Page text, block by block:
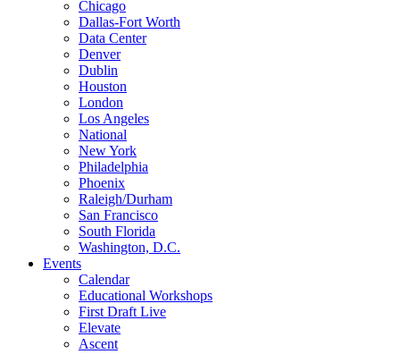
Chicago
Dallas-Fort Worth
Data Center
Denver
Dublin
Houston
London
Los Angeles
National
New York
Philadelphia
Phoenix
Raleigh/Durham
San Francisco
South Florida
Washington, D.C.
Events
Calendar
Educational Workshops
First Draft Live
Elevate
Ascent